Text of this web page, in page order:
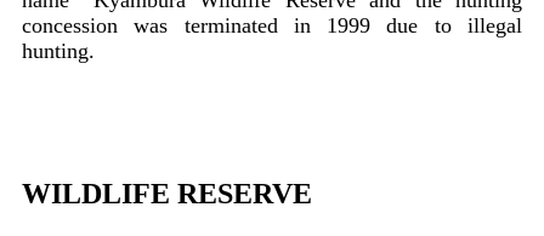
concession was terminated in 1999 due to illegal
hunting.
WILDLIFE RESERVE